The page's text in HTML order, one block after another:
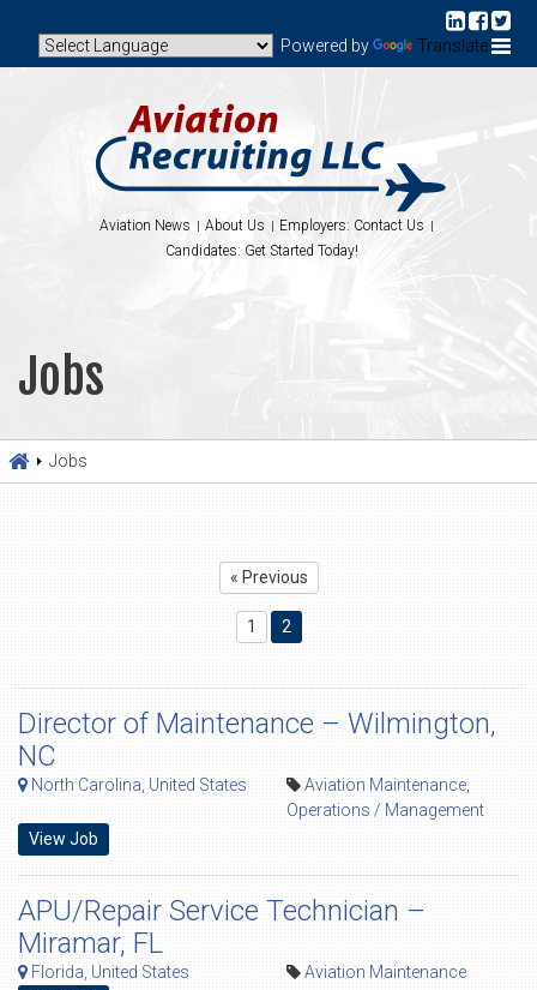
Powered by Translate
Aviation News About Us
Employers: Contact Us
Candidates: Get Started Today!
Jobs
Jobs
« Previous
1 2
Director of Maintenance – Wilmington,
NC
North Carolina, United States Aviation Maintenance
Operations / Management
View Job
APU/Repair Service Technician –
Miramar, FL
Florida, United States
Aviation Maintenance